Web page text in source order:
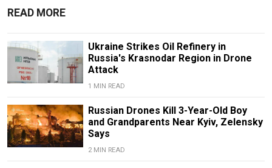
READ MORE
Ukraine Strikes Oil Refinery in
Russia's Krasnodar Region in Drone
Attack
1 MIN READ
Russian Drones Kill 3-Year-Old Boy
and Grandparents Near Kyiv, Zelensky
Says
2 MIN READ